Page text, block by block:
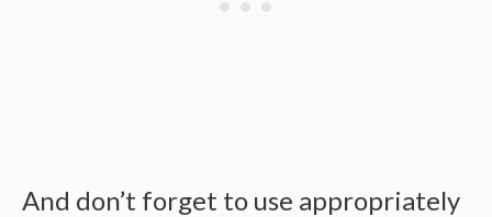
And don’t forget to use appropriately